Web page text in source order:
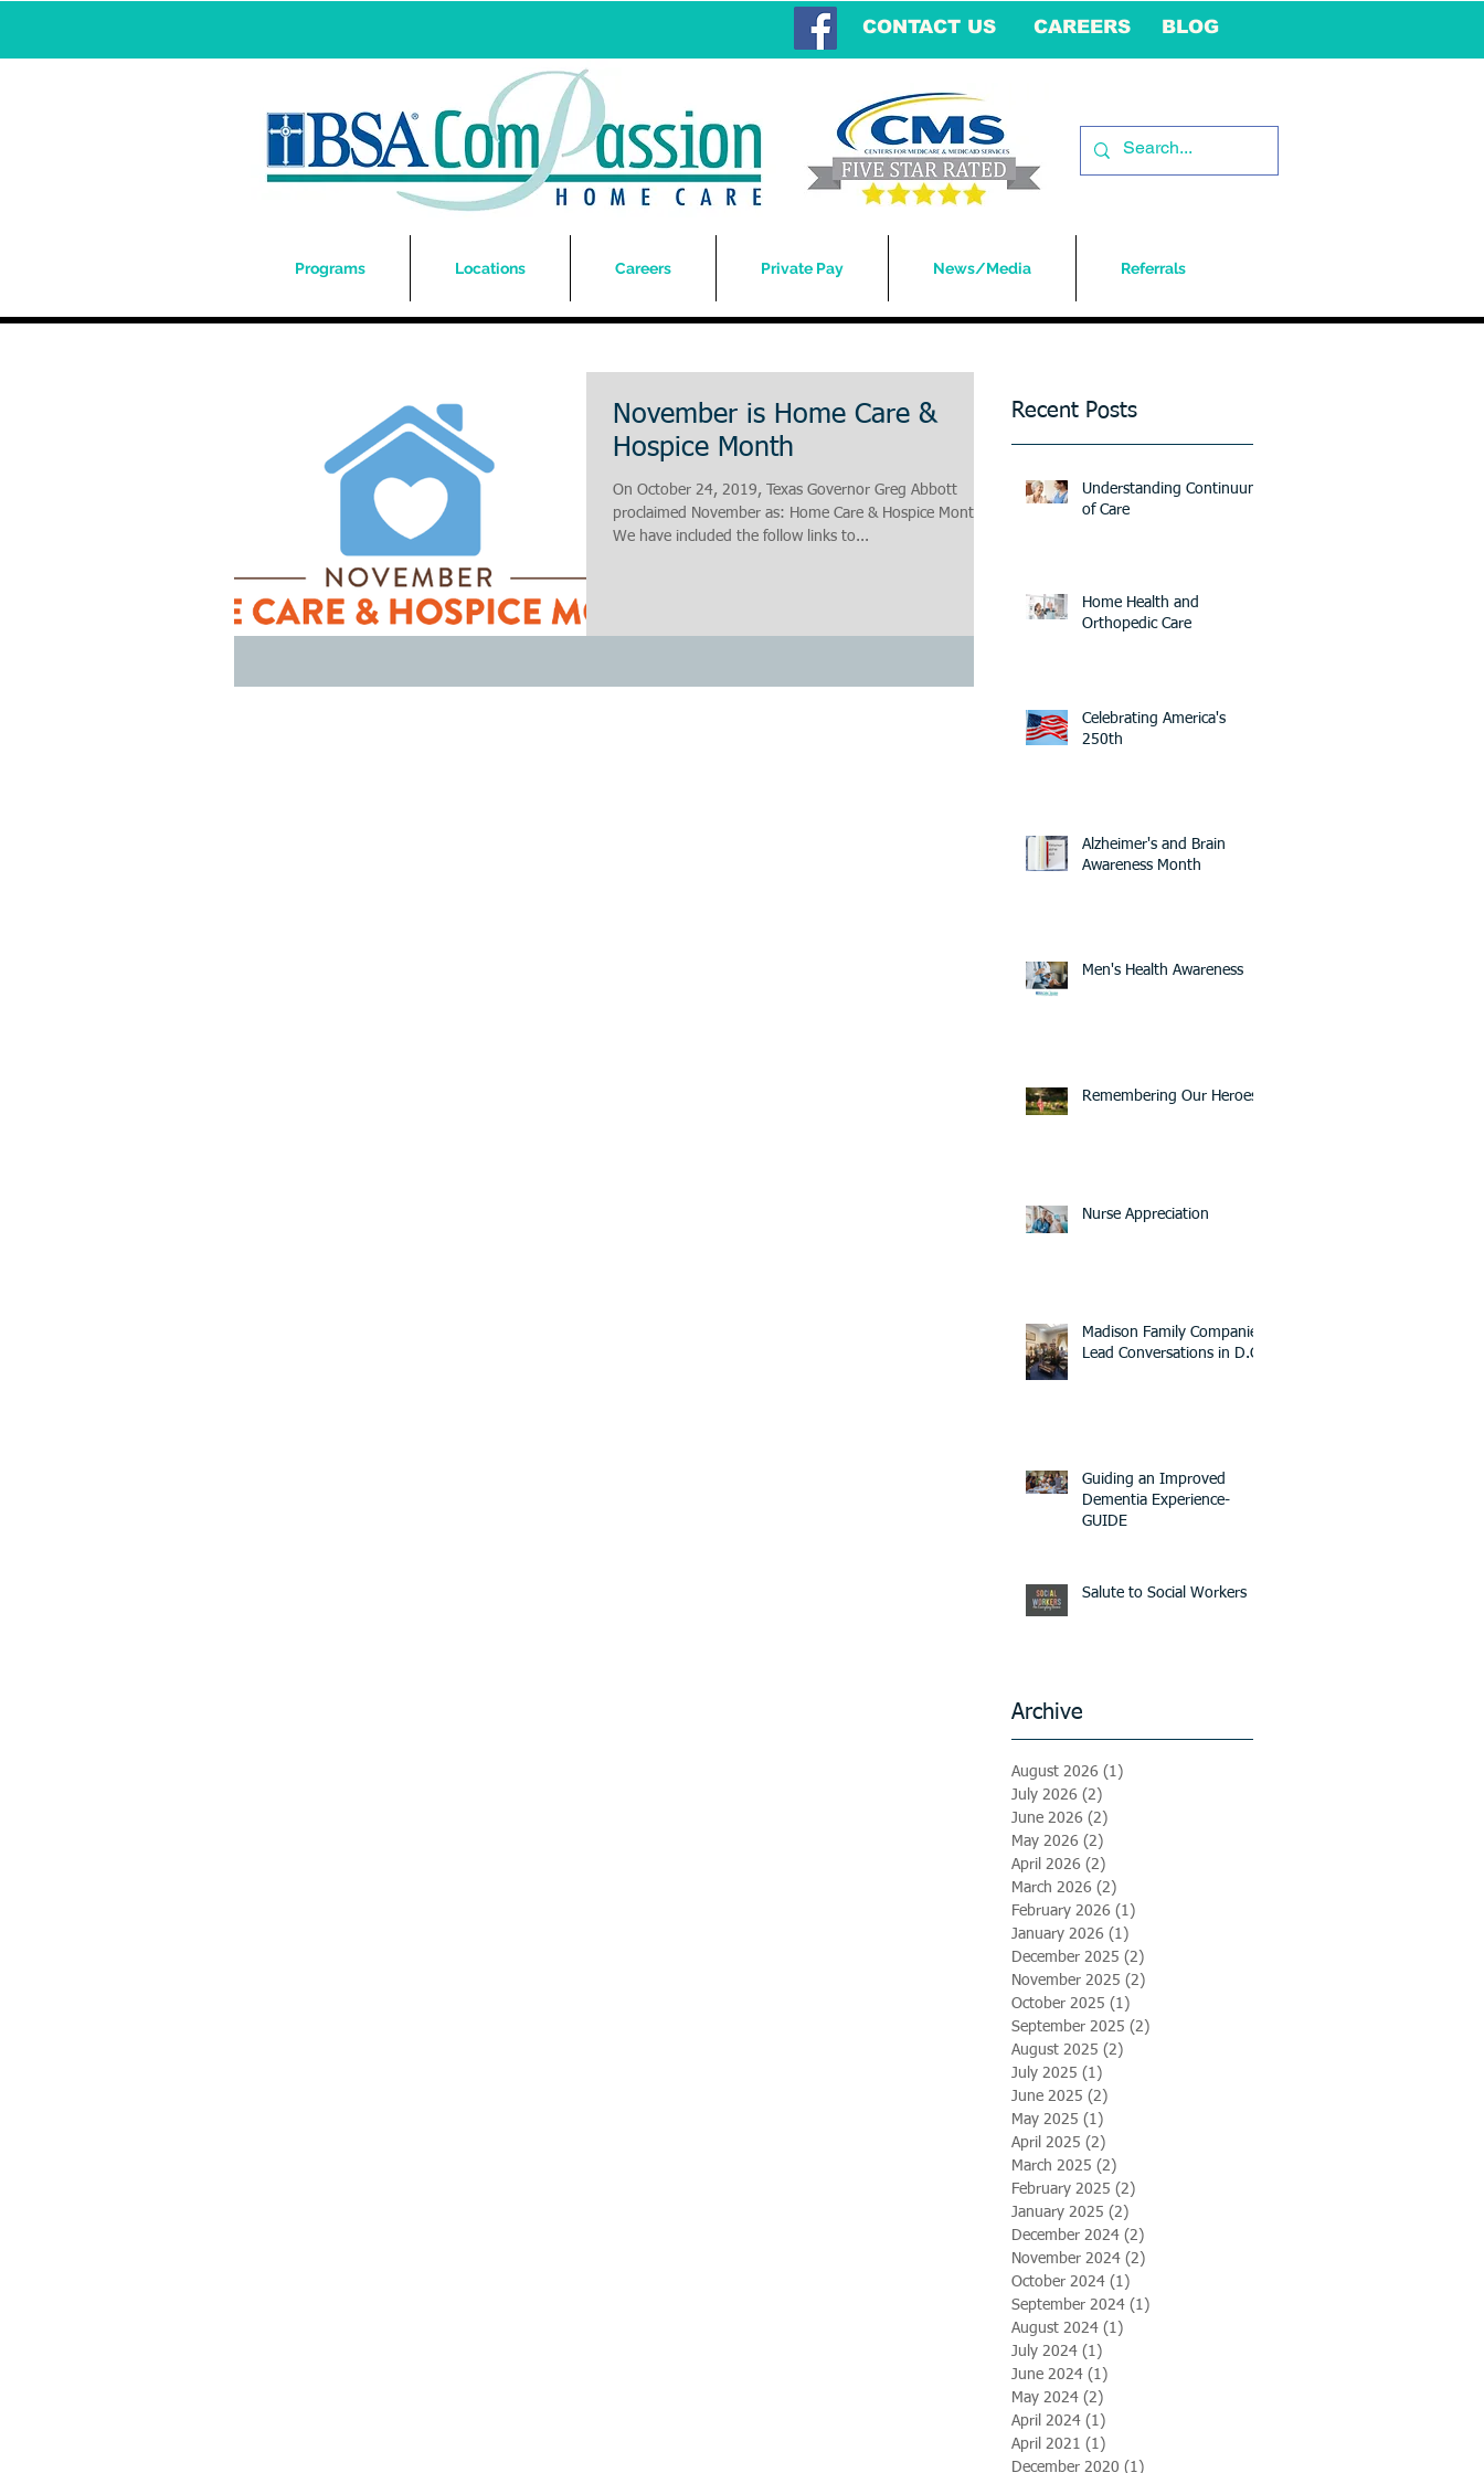
CONTACT US CAREERS BLOG
Programs Locations Careers Private Pay News/Media Referrals
November is Home Care &
Hospice Month
On October 24, 2019, Texas Governor Greg Abbott
proclaimed November as: Home Care & Hospice Month.
We have included the follow links to...
Recent Posts
Understanding Continuum
of Care
Home Health and
Orthopedic Care
Celebrating America's
250th
Alzheimer's and Brain
Awareness Month
Men's Health Awareness
Remembering Our Heroes
Nurse Appreciation
Madison Family Companies
Lead Conversations in D.C.
Guiding an Improved
Dementia Experience-
GUIDE
Salute to Social Workers
Archive
August 2026 (1)
July 2026 (2)
June 2026 (2)
May 2026 (2)
April 2026 (2)
March 2026 (2)
February 2026 (1)
January 2026 (1)
December 2025 (2)
November 2025 (2)
October 2025 (1)
September 2025 (2)
August 2025 (2)
July 2025 (1)
June 2025 (2)
May 2025 (1)
April 2025 (2)
March 2025 (2)
February 2025 (2)
January 2025 (2)
December 2024 (2)
November 2024 (2)
October 2024 (1)
September 2024 (1)
August 2024 (1)
July 2024 (1)
June 2024 (1)
May 2024 (2)
April 2024 (1)
April 2021 (1)
December 2020 (1)